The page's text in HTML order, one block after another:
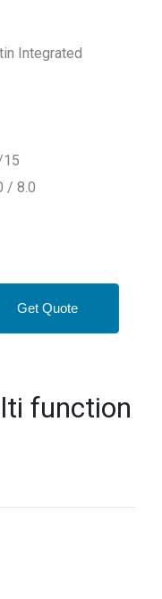
Integrated
15
/ 8.0
Get Quote
function